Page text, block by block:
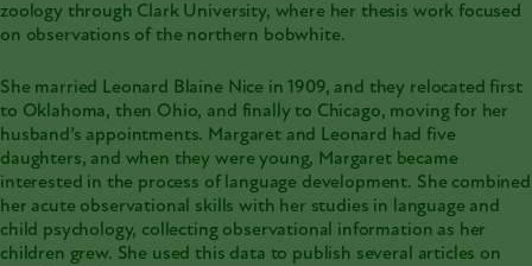
zoology through Clark University, where her thesis work focused
on observations of the northern bobwhite.
She married Leonard Blaine Nice in 1909, and they relocated first
to Oklahoma, then Ohio, and finally to Chicago, moving for her
husband’s appointments. Margaret and Leonard had five
daughters, and when they were young, Margaret became
interested in the process of language development. She combined
her acute observational skills with her studies in language and
child psychology, collecting observational information as her
children grew. She used this data to publish several articles on